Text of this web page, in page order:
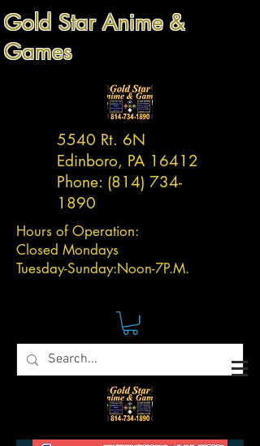
Gold Star Anime &
Games
5540 Rt. 6N
Edinboro, PA 16412
Phone: (814) 734-
1890
Hours of Operation:
Closed Mondays
Tuesday-Sunday:Noon-7P.M.